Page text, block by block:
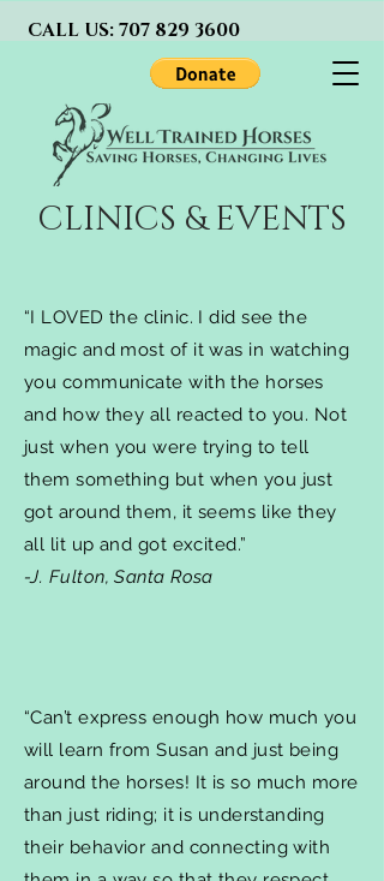
CALL US:707 829 3600
CLINICS & EVENTS
“I LOVED the clinic. I did see the
magic and most of it was in watching
you communicate with the horses
and how they all reacted to you. Not
just when you were trying to tell
them something but when you just
got around them, it seems like they
all lit up and got excited.”
-J. Fulton, Santa Rosa
“Can’t express enough how much you
will learn from Susan and just being
around the horses! It is so much more
than just riding; it is understanding
their behavior and connecting with